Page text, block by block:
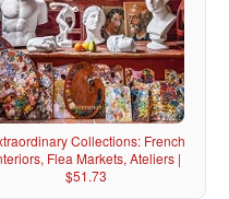
Collections: French
Flea Markets, Ateliers |
$51.73